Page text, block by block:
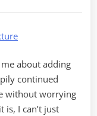
of
about adding
continued
without worrying
is, I can’t just